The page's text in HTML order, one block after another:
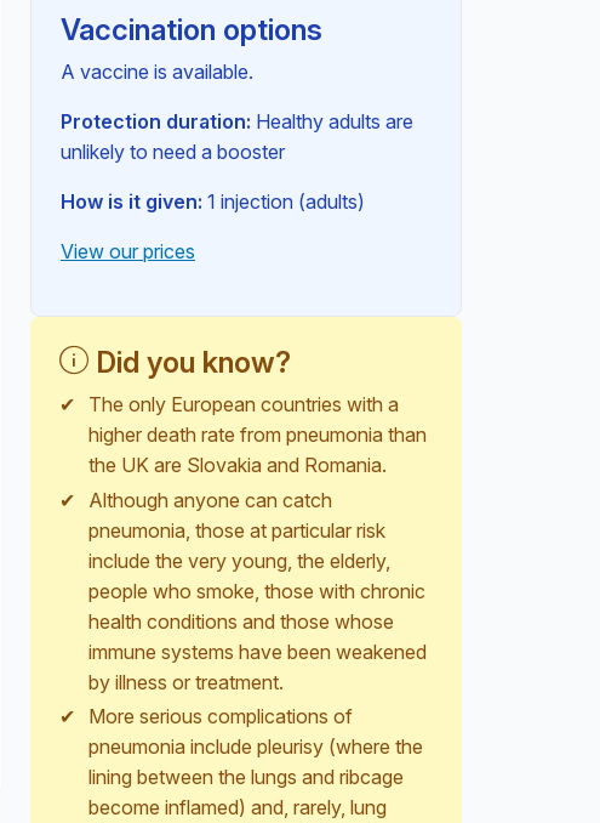
Vaccination options
A vaccine is available.
Protection duration: Healthy adults are
unlikely to need a booster
How is it given: 1 injection (adults)
View our prices
Did you know?
The only European countries with a
higher death rate from pneumonia than
the UK are Slovakia and Romania.
Although anyone can catch
pneumonia, those at particular risk
include the very young, the elderly,
people who smoke, those with chronic
health conditions and those whose
immune systems have been weakened
by illness or treatment.
More serious complications of
pneumonia include pleurisy (where the
lining between the lungs and ribcage
become inflamed) and, rarely, lung